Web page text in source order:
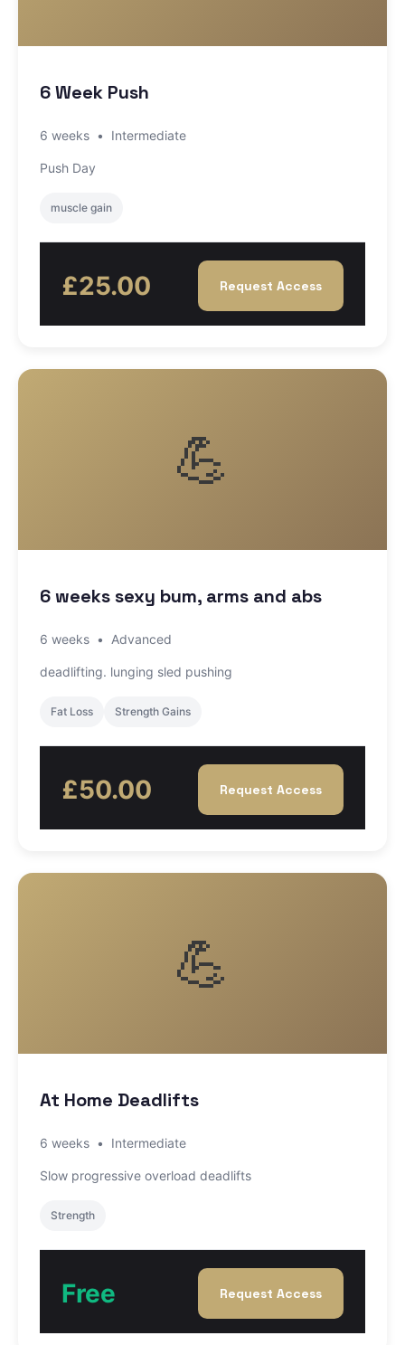
6 Week Push
6 weeks • Intermediate
Push Day
muscle gain
£25.00 Request Access
💪
6 weeks sexy bum, arms and abs
6 weeks • Advanced
deadlifting. lunging sled pushing
Fat Loss Strength Gains
£50.00 Request Access
💪
At Home Deadlifts
6 weeks • Intermediate
Slow progressive overload deadlifts
Strength
Free Request Access